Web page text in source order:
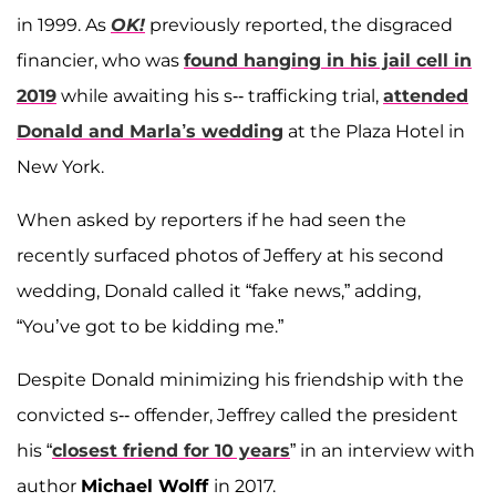
in 1999. As OK! previously reported, the disgraced
financier, who was found hanging in his jail cell in
2019 while awaiting his s-- trafficking trial, attended
Donald and Marla’s wedding at the Plaza Hotel in
New York.
When asked by reporters if he had seen the
recently surfaced photos of Jeffery at his second
wedding, Donald called it “fake news,” adding,
“You’ve got to be kidding me.”
Despite Donald minimizing his friendship with the
convicted s-- offender, Jeffrey called the president
his “closest friend for 10 years” in an interview with
author Michael Wolff in 2017.